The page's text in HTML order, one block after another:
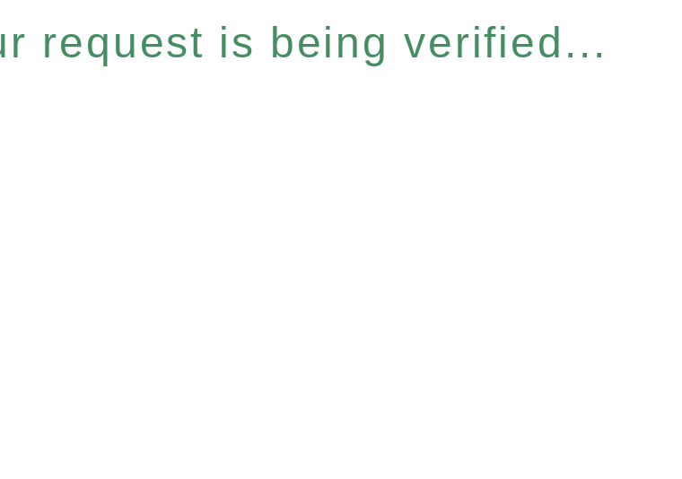
request is being verified...